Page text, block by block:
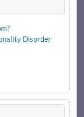
Disorder